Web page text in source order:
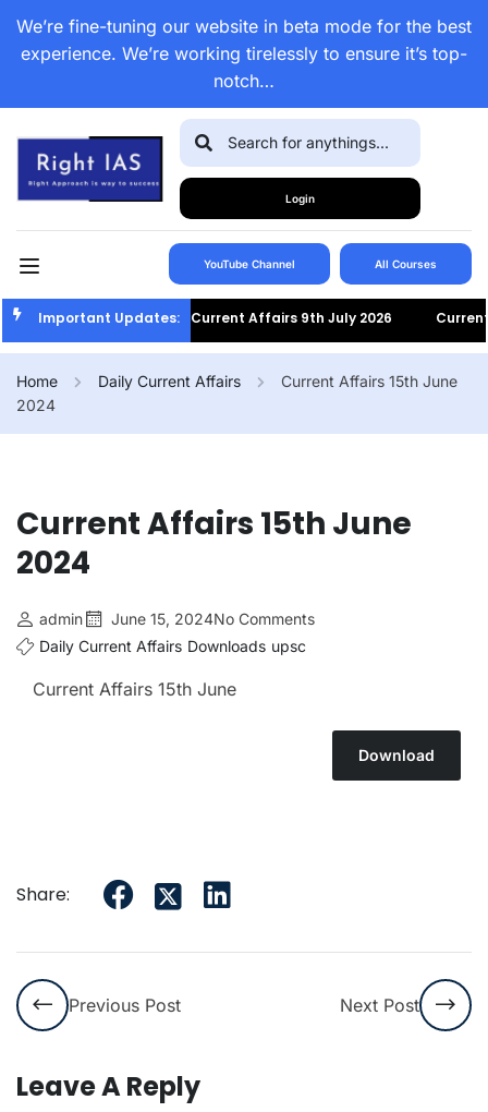
We’re fine-tuning our website in beta mode for the best
experience. We’re working tirelessly to ensure it’s top-
notch…
Login
YouTube Channel All Courses
Important Updates:Current Affairs 9th July 2026 Current
Home Daily Current Affairs
Current Affairs 15th June
2024
Current Affairs 15th June
2024
admin June 15, 2024No Comments
Daily Current Affairs Downloads upsc
Current Affairs 15th June
Download
Share:
Previous Post Next Post
Leave A Reply